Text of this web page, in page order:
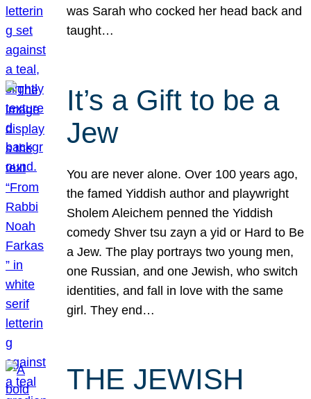
was Sarah who cocked her head back and
taught…
It’s a Gift to be a
Jew
You are never alone. Over 100 years ago,
the famed Yiddish author and playwright
Sholem Aleichem penned the Yiddish
comedy Shver tsu zayn a yid or Hard to Be
a Jew. The play portrays two young men,
one Russian, and one Jewish, who switch
identities, and fall in love with the same
girl. They end…
THE JEWISH